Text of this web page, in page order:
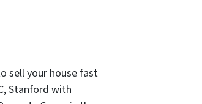
sell your house fast
Stanford with